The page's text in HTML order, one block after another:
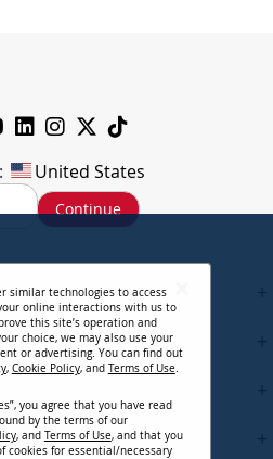
United States
Continue
similar technologies to access
online interactions with us to
this site’s operation and
choice, we may also use your
or advertising. You can find out
, Cookie Policy, and Terms of Use.
you agree that you have read
by the terms of our
, and Terms of Use, and that you
cookies for essential/necessary